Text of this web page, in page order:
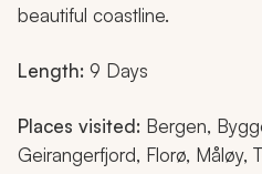
beautiful coastline.
Length: 9 Days
Places visited: Bergen,
Geirangerfjord, Florø, Måløy,